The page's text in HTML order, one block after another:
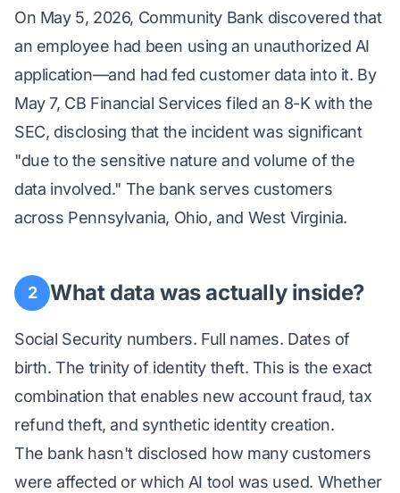
On May 5, 2026, Community Bank discovered that
an employee had been using an unauthorized AI
application—and had fed customer data into it. By
May 7, CB Financial Services filed an 8-K with the
SEC, disclosing that the incident was significant
"due to the sensitive nature and volume of the
data involved." The bank serves customers
across Pennsylvania, Ohio, and West Virginia.
2 What data was actually inside?
Social Security numbers. Full names. Dates of
birth. The trinity of identity theft. This is the exact
combination that enables new account fraud, tax
refund theft, and synthetic identity creation.
The bank hasn't disclosed how many customers
were affected or which AI tool was used. Whether